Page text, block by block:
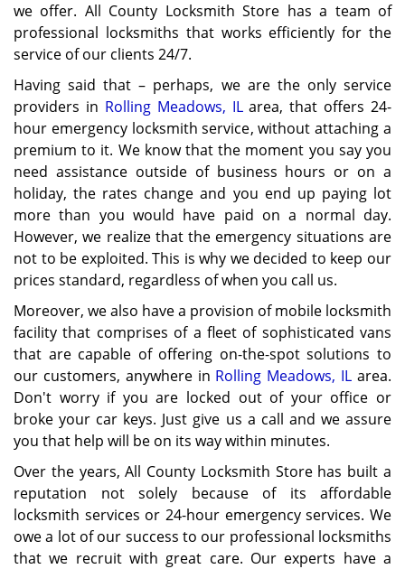
we offer. All County Locksmith Store has a team of
professional locksmiths that works efficiently for the
service of our clients 24/7.
Having said that – perhaps, we are the only service
providers in Rolling Meadows, ILarea, that offers 24-
hour emergency locksmith service, without attaching a
premium to it. We know that the moment you say you
need assistance outside of business hours or on a
holiday, the rates change and you end up paying lot
more than you would have paid on a normal day.
However, we realize that the emergency situations are
not to be exploited. This is why we decided to keep our
prices standard, regardless of when you call us.
Moreover, we also have a provision of mobile locksmith
facility that comprises of a fleet of sophisticated vans
that are capable of offering on-the-spot solutions to
our customers, anywhere in Rolling Meadows, IL area.
Don't worry if you are locked out of your office or
broke your car keys. Just give us a call and we assure
you that help will be on its way within minutes.
Over the years, All County Locksmith Store has built a
reputation not solely because of its affordable
locksmith services or 24-hour emergency services. We
owe a lot of our success to our professional locksmiths
that we recruit with great care. Our experts have a